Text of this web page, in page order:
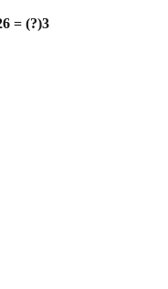
= (?)3